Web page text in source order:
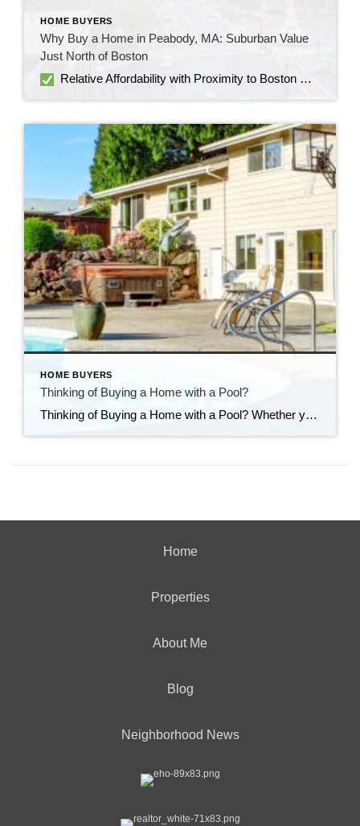
HOME BUYERS
Why Buy a Home in Peabody, MA: Suburban Value
Just North of Boston
Relative Affordability with Proximity to Boston Homes in Peabody are more affordable than in many Boston suburbs. As of mid-2025, median sale prices hover around $640–$650K, down 4–7% from last year Peabody is 15–18 miles north of Boston, offering easy access without the premium price tag of neighborhoods inside the city
HOME BUYERS
Thinking of Buying a Home with a Pool?
Thinking of Buying a Home with a Pool? Whether you’re house hunting with a pool in mind—or considering adding one to your backyard oasis—it’s important to look beyond the surface. Pools can bring a lot of enjoyment, especially in the warmer months, but they also come with added responsibilities and costs. Here are a few […]
Home
Properties
About Me
Blog
Neighborhood News